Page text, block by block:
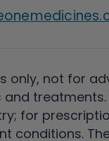
only, not for
treatments.
for
conditions.